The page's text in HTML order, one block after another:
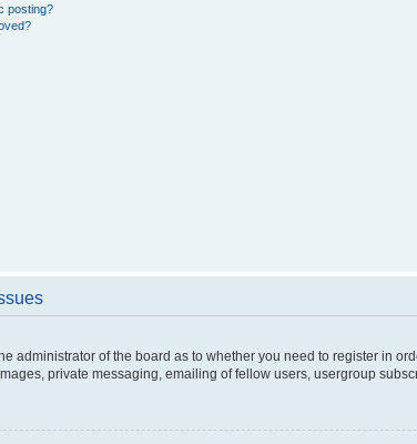
posting?
administrator of the board as to whether you need to register in
private messaging, emailing of fellow users, usergroup